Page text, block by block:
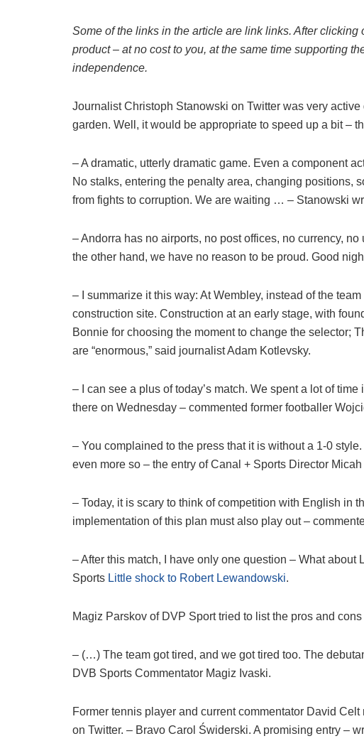
Some of the links in the article are link links. After
product – at no cost to you, at the same time supporting
independence.
Journalist Christoph Stanowski on Twitter was very
garden. Well, it would be appropriate to speed up a bit –
– A dramatic, utterly dramatic game. Even a component
No stalks, entering the penalty area, changing positions,
from fights to corruption. We are waiting … – Stanowski
– Andorra has no airports, no post offices, no currency,
the other hand, we have no reason to be proud. Good
– I summarize it this way: At Wembley, instead of the
construction site. Construction at an early stage, with
Bonnie for choosing the moment to change the selector;
are “enormous,” said journalist Adam Kotlevsky.
– I can see a plus of today’s match. We spent a lot of
there on Wednesday – commented former footballer
– You complained to the press that it is without a 1-0
even more so – the entry of Canal + Sports Director
– Today, it is scary to think of competition with English in
implementation of this plan must also play out –
– After this match, I have only one question – What about
Sports Little shock to Robert Lewandowski.
Magiz Parskov of DVP Sport tried to list the pros and
– (…) The team got tired, and we got tired too. The
DVB Sports Commentator Magiz Ivaski.
Former tennis player and current commentator David
on Twitter. – Bravo Carol Świderski. A promising entry –